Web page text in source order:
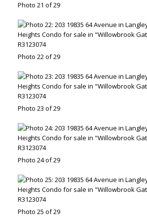
Photo 21 of 29
Photo 22 of 29
Photo 23 of 29
Photo 24 of 29
Photo 25 of 29